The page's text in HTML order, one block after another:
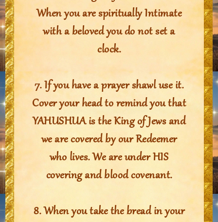
When you are spiritually Intimate
with a beloved you do not set a
clock.
7. If you have a prayer shawl use it.
Cover your head to remind you that
YAHUSHUA is the King of Jews and
we are covered by our Redeemer
who lives. We are under HIS
covering and blood covenant.
8. When you take the bread in your